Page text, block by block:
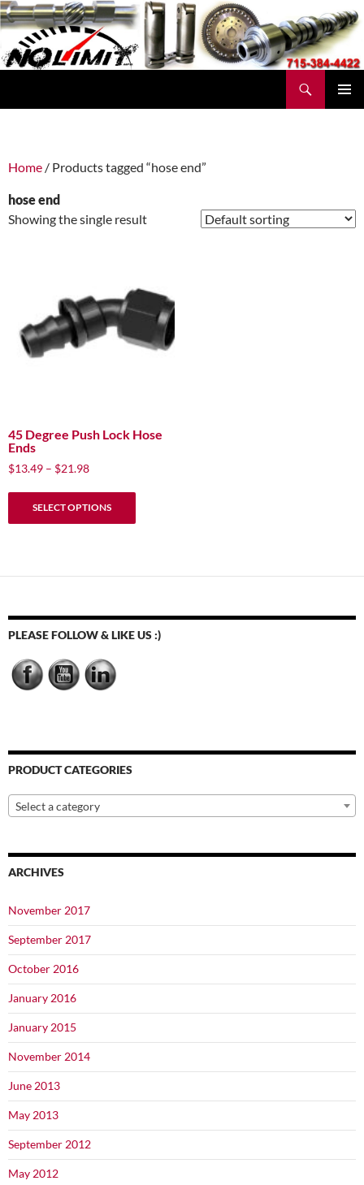
Skip
to
content
Home / Products tagged “hose end”
hose end
Showing the single result
45 Degree Push Lock Hose
Ends
$13.49 – $21.98Price
SELECT OPTIONS
This
may
PLEASE FOLLOW & LIKE US :)
PRODUCT CATEGORIES
Select a category
ARCHIVES
November 2017
September 2017
October 2016
January 2016
January 2015
November 2014
June 2013
May 2013
September 2012
May 2012